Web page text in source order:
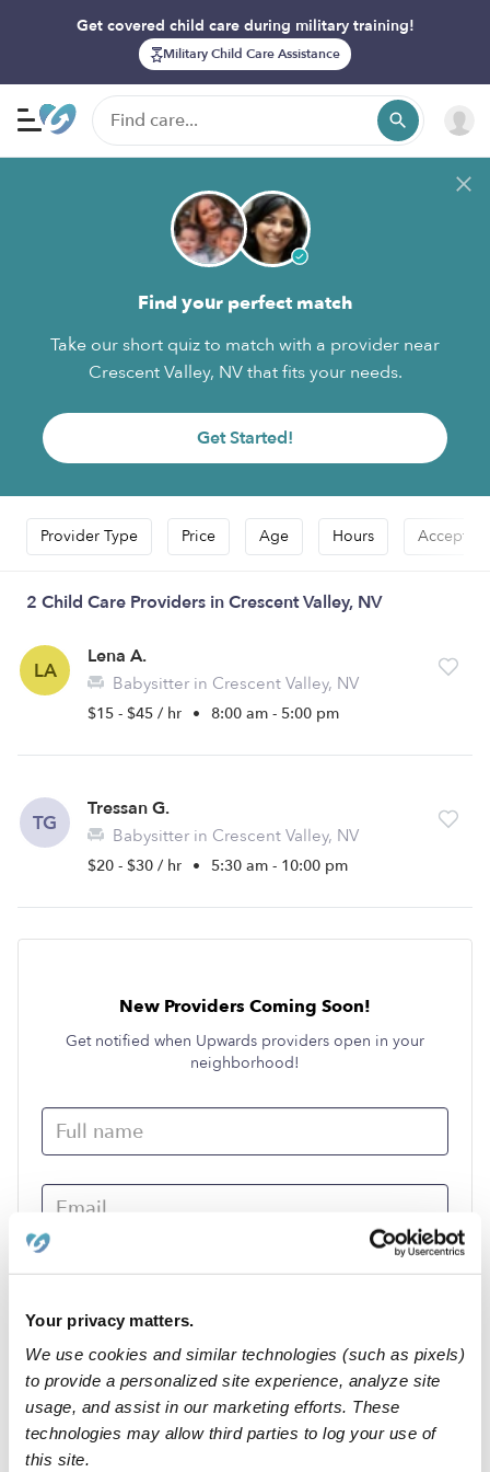
Your privacy matters.
We use cookies and similar technologies (such as pixels)
to provide a personalized site experience, analyze site
usage, and assist in our marketing efforts. These
technologies may allow third parties to log your use of
this site.
Get covered child care during military training!
Military Child Care Assistance
Find your perfect match
Take our short quiz to match with a provider near
Crescent Valley, NV that fits your needs.
Get Started!
Provider Type Price Age Hours Accepts
2 Child Care Providers in Crescent Valley, NV
LA
Lena A.
Babysitter in Crescent Valley, NV
$15 - $45 / hr • 8:00 am - 5:00 pm
TG
Tressan G.
Babysitter in Crescent Valley, NV
$20 - $30 / hr • 5:30 am - 10:00 pm
New Providers Coming Soon!
Get notified when Upwards providers open in your
neighborhood!
Submit
NV › Crescent Valley